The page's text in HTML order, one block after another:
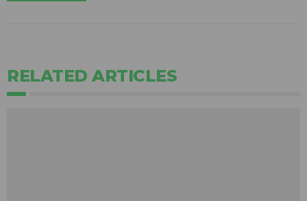
RELATED ARTICLES